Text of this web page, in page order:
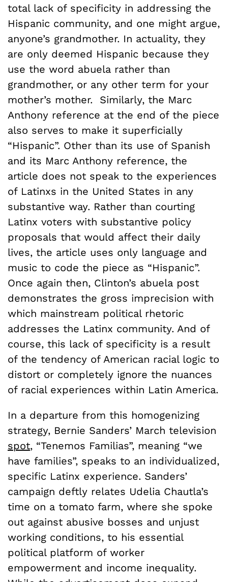
total lack of specificity in addressing the
Hispanic community, and one might argue,
anyone’s grandmother. In actuality, they
are only deemed Hispanic because they
use the word abuela rather than
grandmother, or any other term for your
mother’s mother. Similarly, the Marc
Anthony reference at the end of the piece
also serves to make it superficially
“Hispanic”. Other than its use of Spanish
and its Marc Anthony reference, the
article does not speak to the experiences
of Latinxs in the United States in any
substantive way. Rather than courting
Latinx voters with substantive policy
proposals that would affect their daily
lives, the article uses only language and
music to code the piece as “Hispanic”.
Once again then, Clinton’s abuela post
demonstrates the gross imprecision with
which mainstream political rhetoric
addresses the Latinx community. And of
course, this lack of specificity is a result
of the tendency of American racial logic to
distort or completely ignore the nuances
of racial experiences within Latin America.
In a departure from this homogenizing
strategy, Bernie Sanders’ March television
spot, “Tenemos Familias”, meaning “we
have families”, speaks to an individualized,
specific Latinx experience. Sanders’
campaign deftly relates Udelia Chautla’s
time on a tomato farm, where she spoke
out against abusive bosses and unjust
working conditions, to his essential
political platform of worker
empowerment and income inequality.